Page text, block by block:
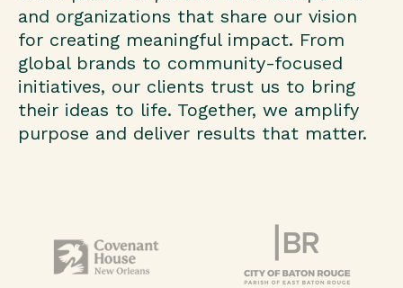
and organizations that share our vision
for creating meaningful impact. From
global brands to community-focused
initiatives, our clients trust us to bring
their ideas to life. Together, we amplify
purpose and deliver results that matter.